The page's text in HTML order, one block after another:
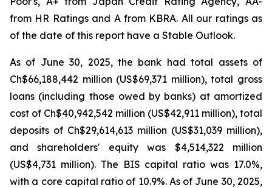
from HR Ratings and A from KBRA. All our ratings as
of the date of this report have a Stable Outlook.
As of June 30, 2025, the bank had total assets of
Ch$66,188,442 million (US$69,371 million), total gross
loans (including those owed by banks) at amortized
cost of Ch$40,942,542 million (US$42,911 million), total
deposits of Ch$29,614,613 million (US$31,039 million),
and shareholders' equity was $4,514,322 million
(US$4,731 million). The BIS capital ratio was 17.0%,
with a core capital ratio of 10.9%. As of June 30, 2025,